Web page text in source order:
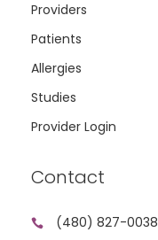
Providers
Patients
Allergies
Studies
Provider Login
Contact
 (480) 827-0038